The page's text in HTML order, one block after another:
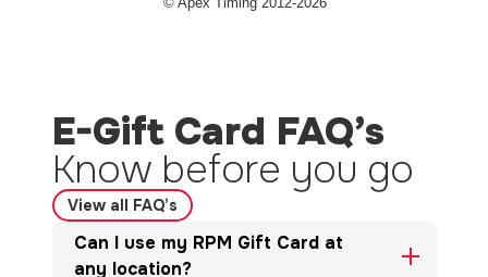
E-Gift Card FAQ’s
Know before you go
View all FAQ’s
Can I use my RPM Gift Card at
any location?